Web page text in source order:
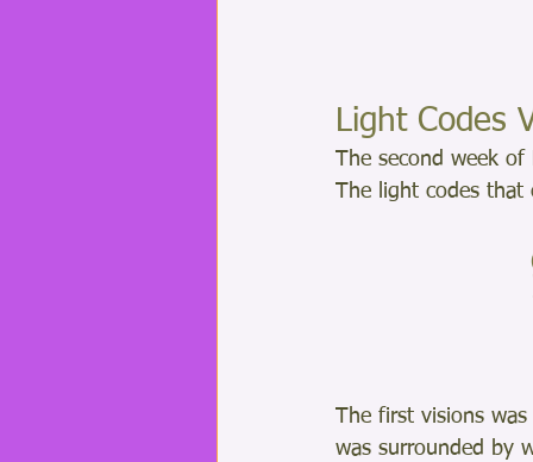
Light Codes
The second week
The light codes that
The first visions
was surrounded by